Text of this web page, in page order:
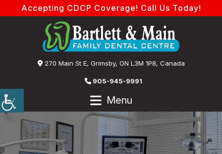
Accepting CDCP Coverage! Call Us Today!
270 Main St E, Grimsby, ON L3M 1P8, Canada
905-945-9991
Menu